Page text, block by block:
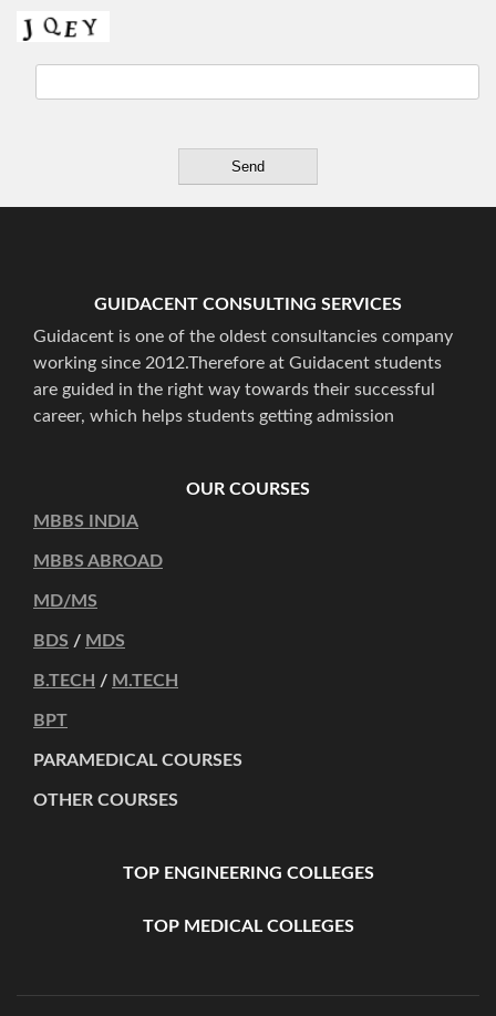
GUIDACENT CONSULTING SERVICES
Guidacent is one of the oldest consultancies company
working since 2012.Therefore at Guidacent students
are guided in the right way towards their successful
career, which helps students getting admission
OUR COURSES
MBBS INDIA
MBBS ABROAD
MD/MS
BDS / MDS
B.TECH / M.TECH
BPT
PARAMEDICAL COURSES
OTHER COURSES
TOP ENGINEERING COLLEGES
TOP MEDICAL COLLEGES